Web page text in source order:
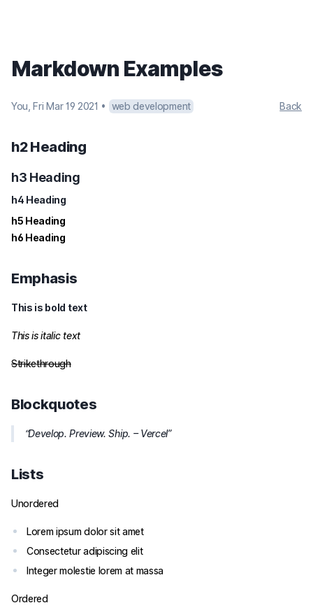
Markdown Examples
You ,Fri Mar 19 2021 • web development Back
h2 Heading
h3 Heading
h4 Heading
h5 Heading
h6 Heading
Emphasis
This is bold text
This is italic text
Strikethrough
Blockquotes
Develop. Preview. Ship. – Vercel
Lists
Unordered
Lorem ipsum dolor sit amet
Consectetur adipiscing elit
Integer molestie lorem at massa
Ordered